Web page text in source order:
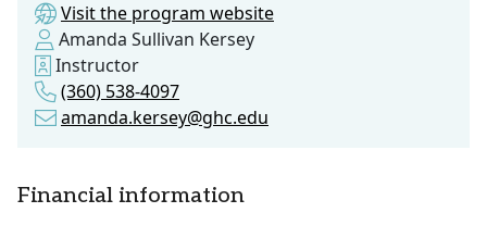
Visit the program website
Amanda Sullivan Kersey
Instructor
(360) 538-4097
amanda.kersey@ghc.edu
Financial information